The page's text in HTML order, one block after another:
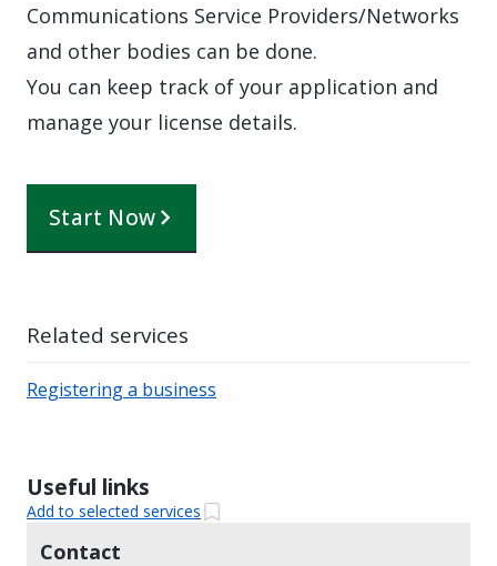
Communications Service Providers/Networks
and other bodies can be done.
You can keep track of your application and
manage your license details.
Start Now
Useful links
Add to selected services
Contact
Related services
Registering a business